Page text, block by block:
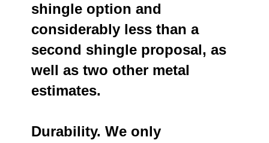
shingle option and
considerably less than a
second shingle proposal, as
well as two other metal
estimates.
Durability. We only